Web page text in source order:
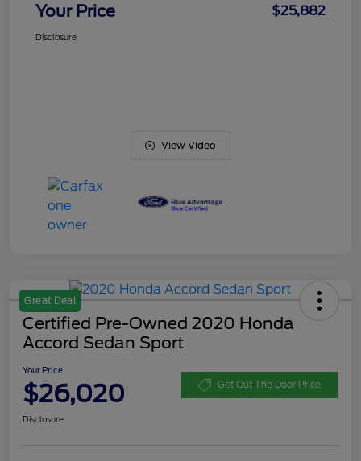
Your Price $25,882
Disclosure
View Video
Great Deal
Certified Pre-Owned 2020 Honda
Accord Sedan Sport
Your Price
$26,020 Get Out The Door Price
Disclosure